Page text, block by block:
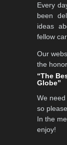
Every
been
ideas
fellow
Our
the
“The
Globe”
We need
so
In the
enjoy!